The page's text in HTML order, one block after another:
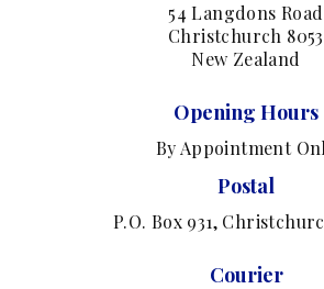
54 Langdons Road
Christchurch 8053
New Zealand
Opening Hours
By Appointment
Postal
P.O. Box 931,
Courier